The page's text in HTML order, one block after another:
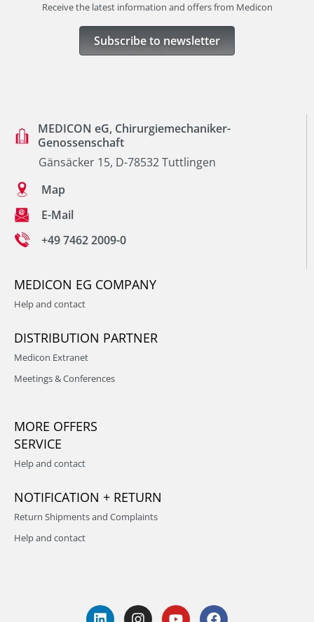
Receive the latest information and offers from Medicon
Subscribe to newsletter
MEDICON eG, Chirurgiemechaniker-
Genossenschaft
Gänsäcker 15, D-78532 Tuttlingen
Map
E-Mail
+49 7462 2009-0
MEDICON EG COMPANY
Help and contact
DISTRIBUTION PARTNER
Medicon Extranet
Meetings & Conferences
MORE OFFERS
SERVICE
Help and contact
NOTIFICATION + RETURN
Return Shipments and Complaints
Help and contact